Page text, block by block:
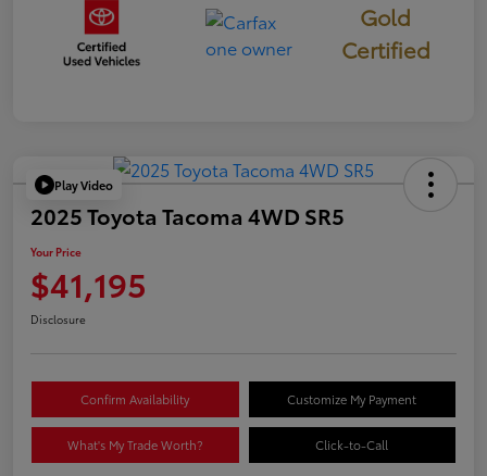
Gold
Certified
Play Video
2025 Toyota Tacoma 4WD SR5
Your Price
$41,195
Disclosure
Confirm Availability Customize My Payment
What's My Trade Worth? Click-to-Call